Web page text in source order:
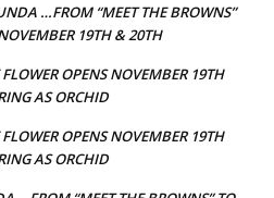
…FROM “MEET THE BROWNS”
19TH & 20TH
OPENS NOVEMBER 19TH
AS ORCHID
OPENS NOVEMBER 19TH
AS ORCHID